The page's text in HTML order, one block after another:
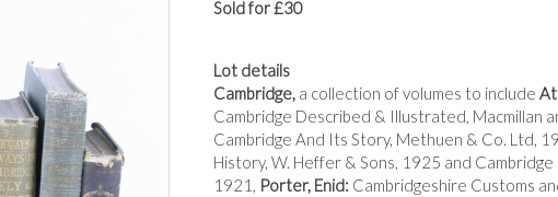
Sold for £30
Lot details
Cambridge, a collection of volumes to include
Cambridge Described & Illustrated, Macmillan
Cambridge And Its Story, Methuen & Co. Ltd,
History, W. Heffer & Sons, 1925 and
1921, Porter, Enid: Cambridgeshire Customs